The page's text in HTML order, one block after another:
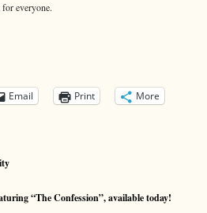
everyone.
Email Print More
“The Confession”, available today!